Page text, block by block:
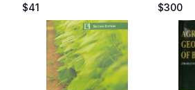
$41
$300